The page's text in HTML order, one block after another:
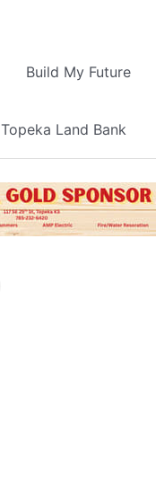
Build My Future
Topeka Land Bank